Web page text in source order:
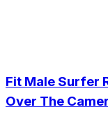
Fit Male Surfer
Over The